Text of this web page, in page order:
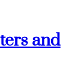
and